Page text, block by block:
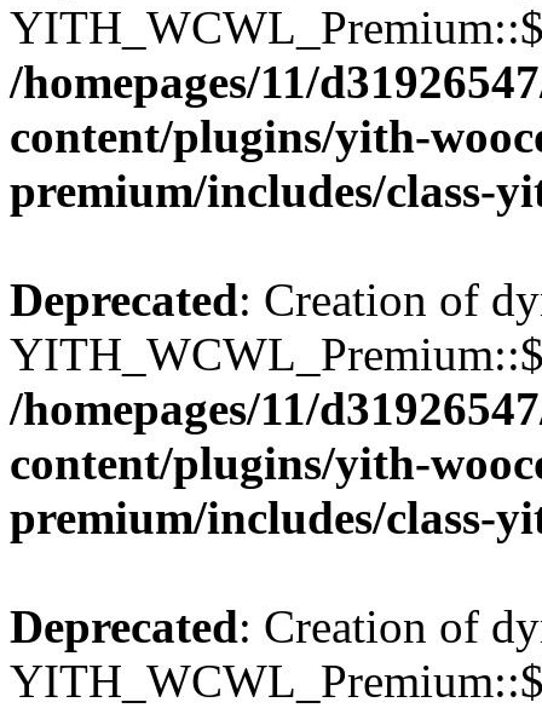
/homepages/11/
content/plugins/yith-
premium/includes/class-
Deprecated: Creation of
/homepages/11/
content/plugins/yith-
premium/includes/class-
Deprecated: Creation of